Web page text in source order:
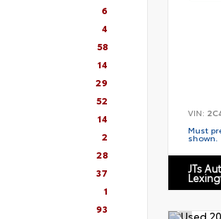
6
4
58
14
29
52
14
2
28
37
1
93
VIN:
Must
shown.
JTs